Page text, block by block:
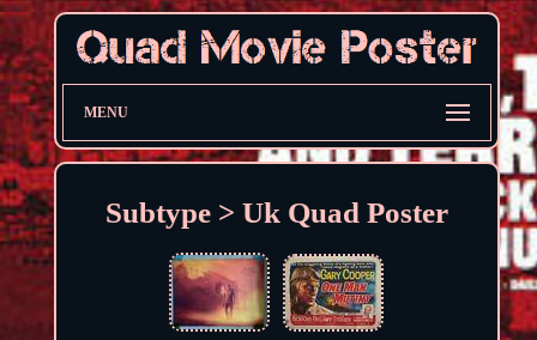
MENU
Subtype > Uk Quad Poster